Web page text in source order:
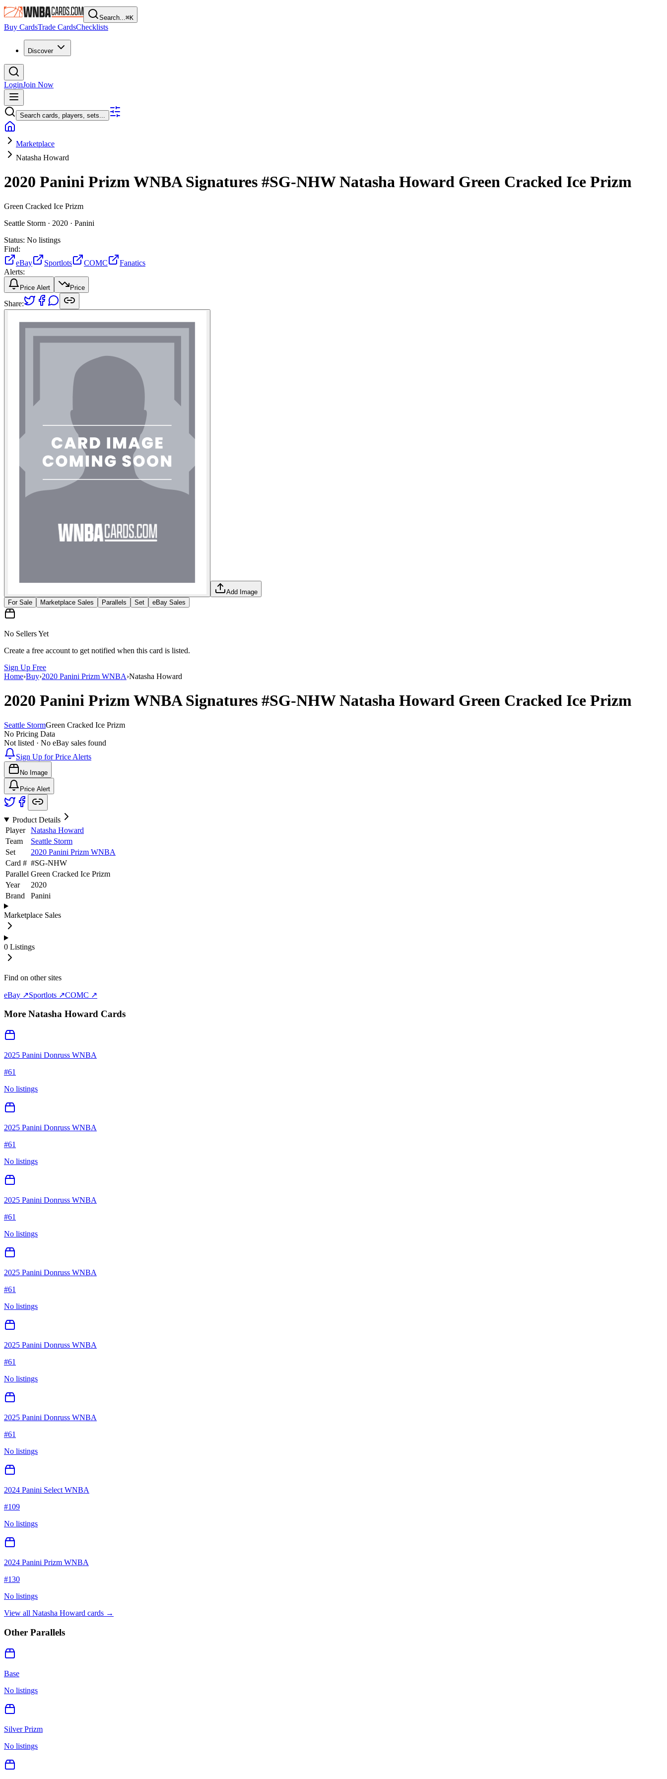
Search...⌘K
Buy CardsTrade CardsChecklists
Discover
LoginJoin Now
Search cards, players, sets...
Marketplace
Natasha Howard
2020 Panini Prizm WNBASignatures #SG-NHWNatasha Howard Green Cracked Ice Prizm
Green Cracked Ice Prizm
Seattle Storm · 2020 · Panini
Status: No listings
Find:
eBay
Sportlots COMC
Fanatics
Alerts:
Price Alert Price
Share:
Add Image
For Sale
Marketplace Sales Parallels Set eBay Sales
No Sellers Yet
Create a free account to get notified when this card is listed.
Sign Up Free
Home›Buy›2020 Panini Prizm WNBA›Natasha Howard
2020 Panini Prizm WNBASignatures #SG-NHWNatasha Howard Green Cracked Ice Prizm
Seattle StormGreen Cracked Ice Prizm
No Pricing Data
Not listed · No eBay sales found
Sign Up for Price Alerts
No Image
Price Alert
Product Details
Player
Natasha Howard
Team
Seattle Storm
Set
2020 Panini Prizm WNBA
Card # #SG-NHW
Parallel Green Cracked Ice Prizm
Year
2020
Brand
Panini
Marketplace Sales
0 Listings
Find on other sites
eBay ↗Sportlots ↗COMC ↗
More Natasha Howard Cards
2025 Panini Donruss WNBA
#61
No listings
2025 Panini Donruss WNBA
#61
No listings
2025 Panini Donruss WNBA
#61
No listings
2025 Panini Donruss WNBA
#61
No listings
2025 Panini Donruss WNBA
#61
No listings
2025 Panini Donruss WNBA
#61
No listings
2024 Panini Select WNBA
#109
No listings
2024 Panini Prizm WNBA
#130
No listings
View all Natasha Howard cards →
Other Parallels
Base
No listings
Silver Prizm
No listings